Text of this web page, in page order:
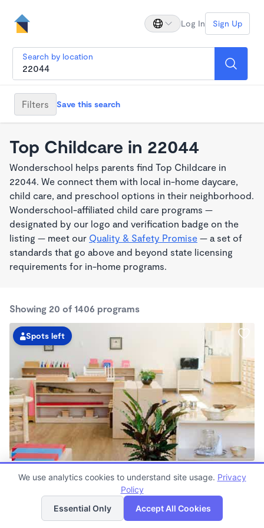
Log In Sign Up
Search by location
Filters Save this search
Top Childcare in 22044
Wonderschool helps parents find Top Childcare in
22044. We connect them with local in-home daycare,
child care, and preschool options in their neighborhood.
Wonderschool-affiliated child care programs —
designated by our logo and verification badge on the
listing — meet our Quality & Safety Promise — a set of
standards that go above and beyond state licensing
requirements for in-home programs.
Showing 20 of 1406 programs
Spots left
Guidepost Montessori At Fairfax
7:00am - 6:00pm
Now enrolling all ages
List Map
We use analytics cookies to understand site usage. Privacy
Policy
Essential Only
Accept All Cookies